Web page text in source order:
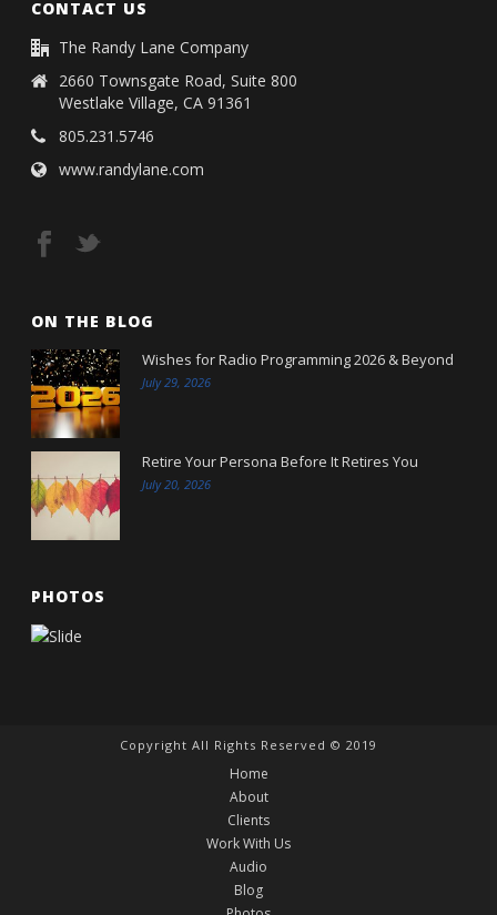
CONTACT US
The Randy Lane Company
2660 Townsgate Road, Suite 800
Westlake Village, CA 91361
805.231.5746
www.randylane.com
ON THE BLOG
Wishes for Radio Programming 2026 & Beyond
July 29, 2026
Retire Your Persona Before It Retires You
July 20, 2026
PHOTOS
Copyright All Rights Reserved © 2019
Home
About
Clients
Work With Us
Audio
Blog